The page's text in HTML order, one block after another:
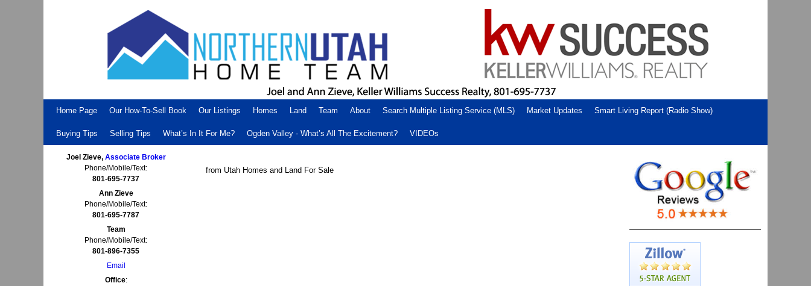
Home Page Our How-To-Sell Book Our Listings Homes Land Team About Search Multiple Listing Service (MLS) Market Updates Smart Living Report (Radio Show)
Buying Tips Selling Tips What’s In It For Me? Ogden Valley - What’s All The Excitement? VIDEOs
Joel Zieve, Associate Broker
Phone/Mobile/Text:
801-695-7737
Ann Zieve
Phone/Mobile/Text:
801-695-7787
Team
Phone/Mobile/Text:
801-896-7355
Email
Office:
from Utah Homes and Land For Sale